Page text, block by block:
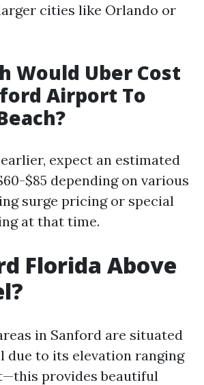
cities like Orlando or
Would Uber Cost
Airport To
expect an estimated
$85 depending on various
surge pricing or special
at that time.
Florida Above
in Sanford are situated
due to its elevation ranging
provides beautiful